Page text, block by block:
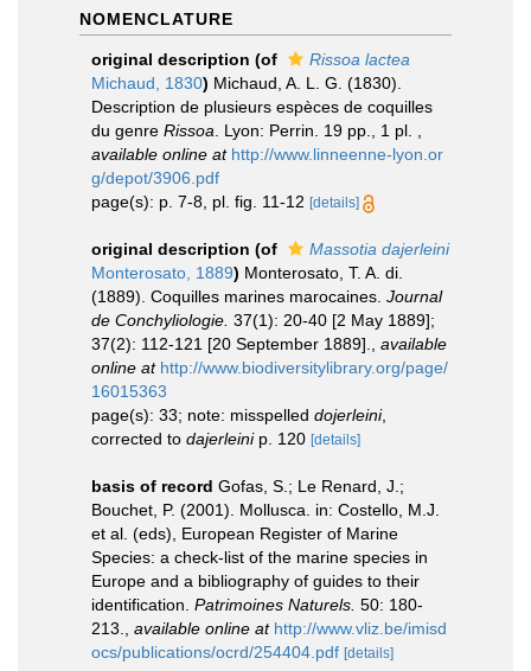
NOMENCLATURE
original description (of
Rissoa lactea
Michaud, 1830) Michaud, A. L. G. (1830).
Description de plusieurs espèces de coquilles
du genre Rissoa . Lyon: Perrin. 19 pp., 1 pl.
available online at http://www.linneenne-lyon.or
g/depot/3906.pdf
page(s): p. 7-8, pl. fig. 11-12 [details]
original description (of
Massotia dajerleini
Monterosato, 1889) Monterosato, T. A. di.
(1889). Coquilles marines marocaines. Journal
de Conchyliologie. 37(1): 20-40 [2 May 1889];
37(2): 112-121 [20 September 1889].
available
online at http://www.biodiversitylibrary.org/page/
16015363
page(s): 33; note: misspelled dojerleini,
corrected to dajerleinip. 120 [details]
basis of record Gofas, S.; Le Renard, J.;
Bouchet, P. (2001). Mollusca. in: Costello, M.J.
et al. (eds), European Register of Marine
Species: a check-list of the marine species in
Europe and a bibliography of guides to their
identification. Patrimoines Naturels. 50: 180-
213.
available online at http://www.vliz.be/imisd
ocs/publications/ocrd/254404.pdf [details]